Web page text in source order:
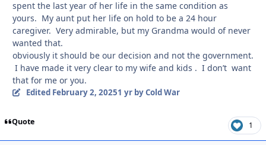
spent the last year of her life in the same condition as
yours. My aunt put her life on hold to be a 24 hour
caregiver. Very admirable, but my Grandma would of never
wanted that.
obviously it should be our decision and not the government.
I have made it very clear to my wife and kids . I don’t want
that for me or you.
Edited February 2, 20251 yrby Cold War
Quote 1